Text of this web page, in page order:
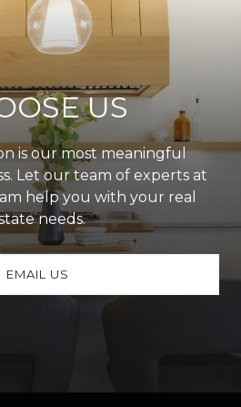
US
is our most meaningful
Let our team of experts at
help you with your real
needs.
EMAIL US